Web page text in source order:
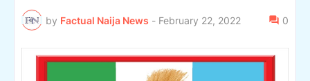
by Factual Naija News - February 22, 2022 0